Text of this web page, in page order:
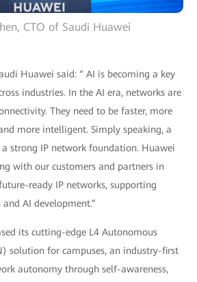
CTO of Saudi Huawei
Huawei said: “ AI is becoming a key
industries. In the AI era, networks are
They need to be faster, more
more intelligent. Simply speaking, a
strong IP network foundation. Huawei
with our customers and partners in
ready IP networks, supporting
AI development.”
its cutting-edge L4 Autonomous
solution for campuses, an industry-first
autonomy through self-awareness,